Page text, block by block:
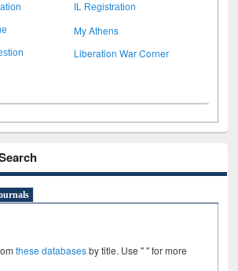
IL Registration
My Athens
Liberation War Corner
these databasesby title. Use " " for more